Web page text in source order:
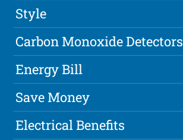
Style
Carbon Monoxide Detectors
Energy Bill
Save Money
Electrical Benefits